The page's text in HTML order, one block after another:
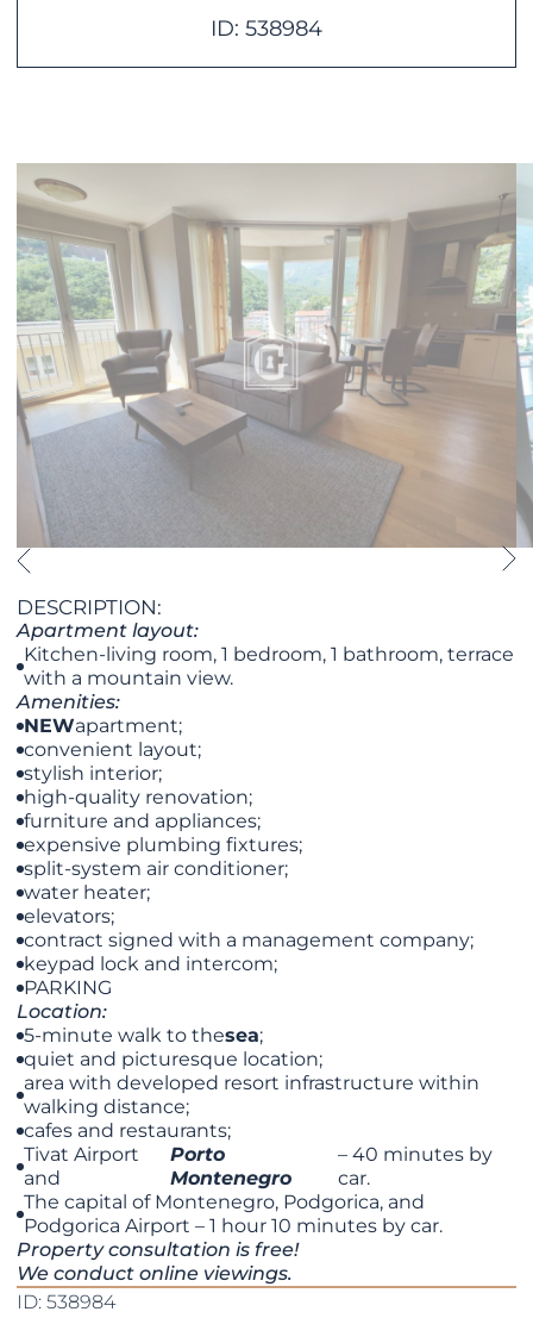
ID: 538984
DESCRIPTION:
Apartment layout:
Kitchen-living room, 1 bedroom, 1 bathroom, terrace
with a mountain view.
Amenities:
NEWapartment;
convenient layout;
stylish interior;
high-quality renovation;
furniture and appliances;
expensive plumbing fixtures;
split-system air conditioner;
water heater;
elevators;
contract signed with a management company;
keypad lock and intercom;
PARKING
Location:
5-minute walk to thesea;
quiet and picturesque location;
area with developed resort infrastructure within
walking distance;
cafes and restaurants;
Tivat Airport
and
Porto
Montenegro
– 40 minutes by
car.
The capital of Montenegro, Podgorica, and
Podgorica Airport – 1 hour 10 minutes by car.
Property consultation is free!
We conduct online viewings.
ID: 538984